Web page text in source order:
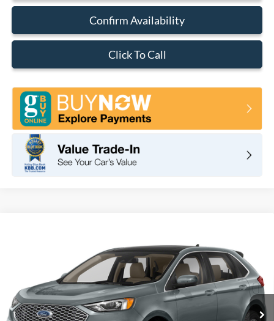
Confirm Availability
Click To Call
2FMPK4J94RBA62716Stock:F10116Model:K4J
Ext. Int.
$44,285
TOTAL PRICE
Less